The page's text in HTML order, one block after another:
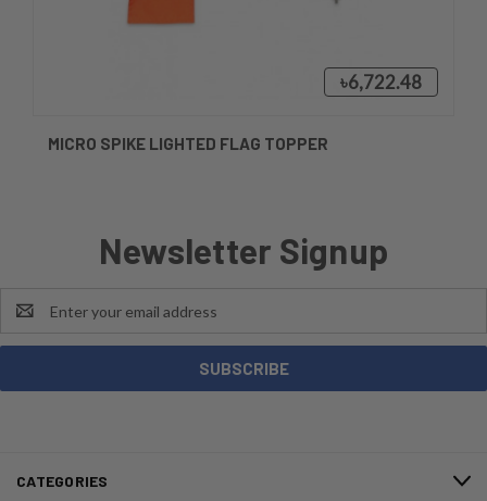
৳6,722.48
MICRO SPIKE LIGHTED FLAG TOPPER
Newsletter Signup
Address
CATEGORIES